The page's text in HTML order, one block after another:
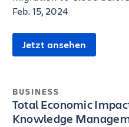
Feb. 15, 2024
Jetzt ansehen
BUSINESS
Total Economic
Knowledge